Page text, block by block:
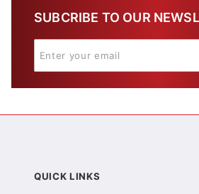
SUBCRIBE TO OUR
QUICK LINKS